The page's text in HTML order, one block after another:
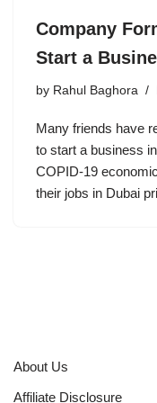
Company
Start a
by Rahul Baghora
Many friends have
to start a business
COPID-19
their jobs in Dubai
About Us
Affiliate Disclosure